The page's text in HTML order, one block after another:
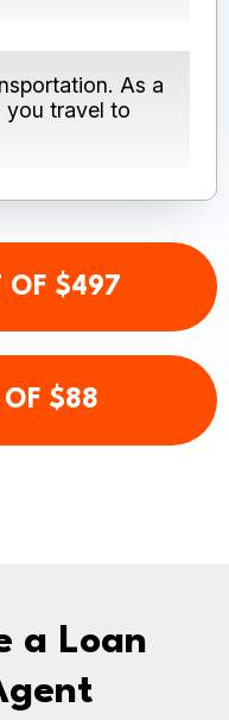
As a
you travel to
OF $497
OF $88
a Loan